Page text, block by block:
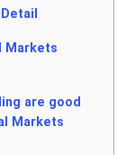
Markets
are good
Markets